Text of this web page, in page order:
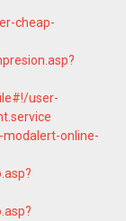
cheap-
user-
online-